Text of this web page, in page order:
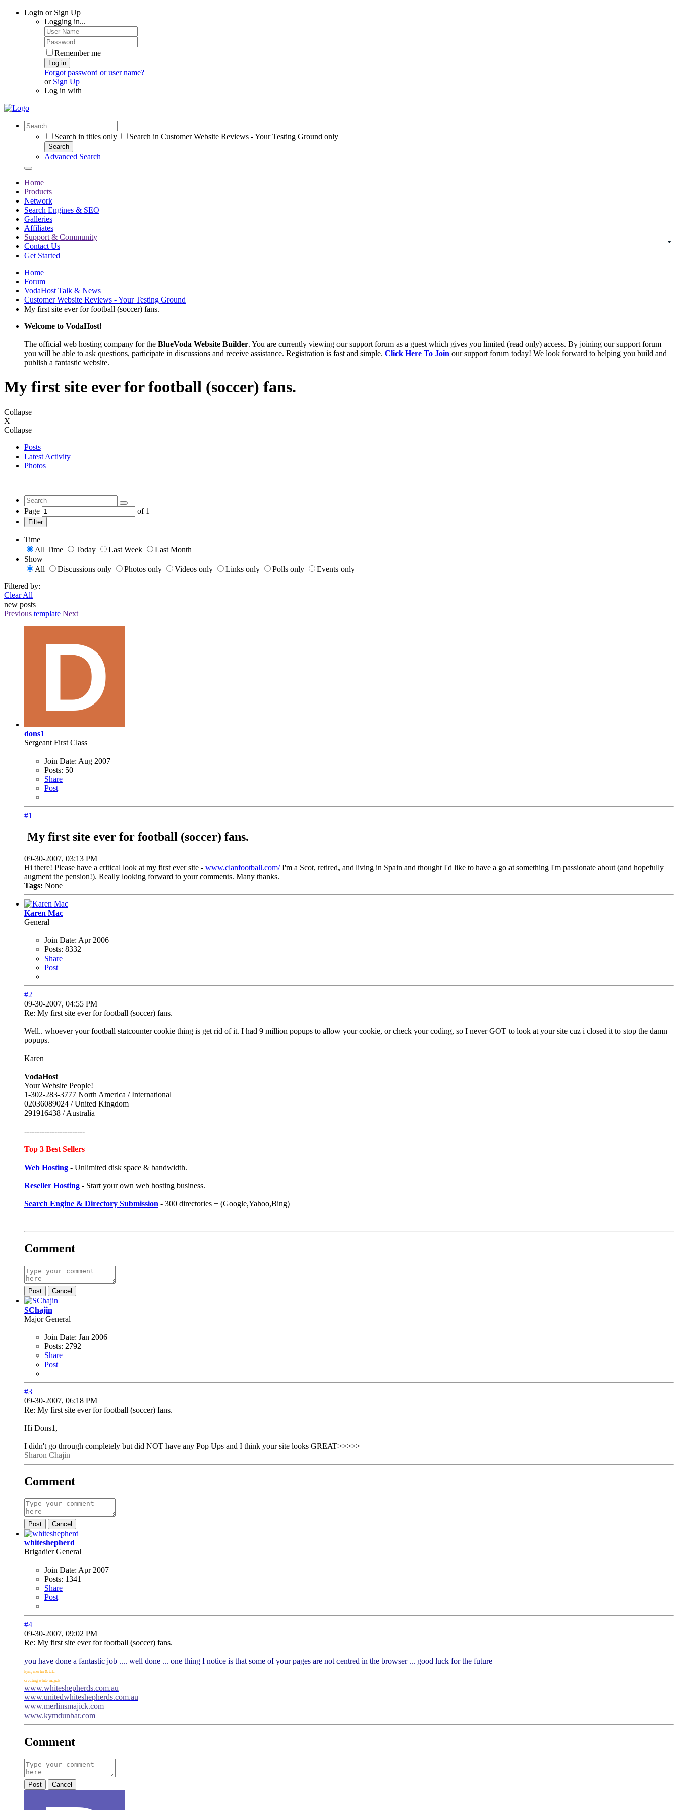
Login or Sign Up
Logging in...
Remember me
Log in
Forgot password or user name?
or Sign Up
Log in with
Search in titles only Search in Customer Website Reviews - Your Testing Ground only
Search
Advanced Search
Home
Products
Network
Search Engines & SEO
Galleries
Affiliates
Support & Community
Contact Us
Get Started
Home
Forum
VodaHost Talk & News
Customer Website Reviews - Your Testing Ground
My first site ever for football (soccer) fans.
Welcome to VodaHost!
The official web hosting company for the BlueVoda Website Builder. You are currently viewing our support forum as a guest which gives you limited (read only) access. By joining our support forum
you will be able to ask questions, participate in discussions and receive assistance. Registration is fast and simple. Click Here To Join our support forum today! We look forward to helping you build and
publish a fantastic website.
My first site ever for football (soccer) fans.
Collapse
X
Collapse
Posts
Latest Activity
Photos
Page of 1
Filter
Time
All Time
Today Last Week
Last Month
Show
All
Discussions only Photos only Videos only Links only Polls only
Events only
Filtered by:
Clear All
new posts
Previous template Next
dons1
Sergeant First Class
Join Date: Aug 2007
Posts: 50
Share
Post
#1
My first site ever for football (soccer) fans.
09-30-2007, 03:13 PM
Hi there! Please have a critical look at my first ever site - www.clanfootball.com/I'm a Scot, retired, and living in Spain and thought I'd like to have a go at something I'm passionate about (and hopefully
augment the pension!). Really looking forward to your comments. Many thanks.
Tags: None
Karen Mac
General
Join Date: Apr 2006
Posts: 8332
Share
Post
#2
09-30-2007, 04:55 PM
Re: My first site ever for football (soccer) fans.
Well.. whoever your football statcounter cookie thing is get rid of it. I had 9 million popups to allow your cookie, or check your coding, so I never GOT to look at your site cuz i closed it to stop the damn
popups.
Karen
VodaHost
Your Website People!
1-302-283-3777 North America / International
02036089024 / United Kingdom
291916438 / Australia
------------------------
Top 3 Best Sellers
Web Hosting - Unlimited disk space & bandwidth.
Reseller Hosting - Start your own web hosting business.
Search Engine & Directory Submission - 300 directories + (Google,Yahoo,Bing)
Comment
Post Cancel
SChajin
Major General
Join Date: Jan 2006
Posts: 2792
Share
Post
#3
09-30-2007, 06:18 PM
Re: My first site ever for football (soccer) fans.
Hi Dons1,
I didn't go through completely but did NOT have any Pop Ups and I think your site looks GREAT>>>>>
Sharon Chajin
Comment
Post Cancel
whiteshepherd
Brigadier General
Join Date: Apr 2007
Posts: 1341
Share
Post
#4
09-30-2007, 09:02 PM
Re: My first site ever for football (soccer) fans.
you have done a fantastic job .... well done ... one thing I notice is that some of your pages are not centred in the browser ... good luck for the future
kym, merlin & tala
creating white majick
www.whiteshepherds.com.au
www.unitedwhiteshepherds.com.au
www.merlinsmajick.com
www.kymdunbar.com
Comment
Post Cancel